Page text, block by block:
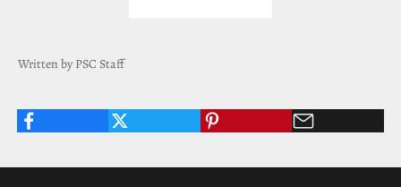
Written by PSC Staff